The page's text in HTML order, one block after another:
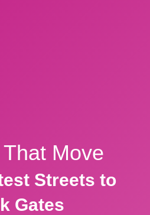
Move
Streets to
Gates